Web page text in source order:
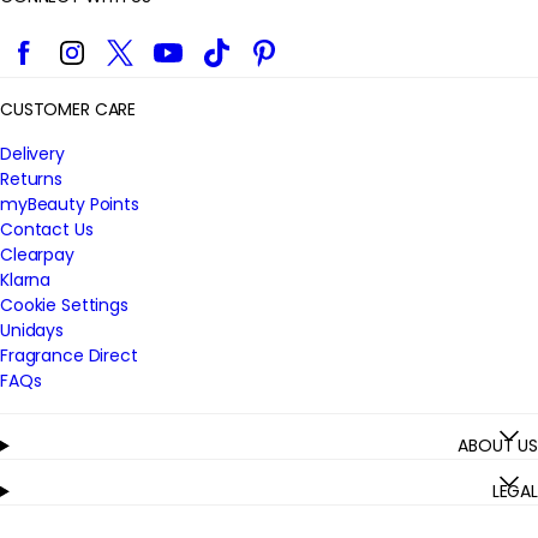
FacebookInstagram
Twitter YouTubeTikTok Pinterest
CUSTOMER CARE
Delivery
Returns
myBeauty Points
Contact Us
Clearpay
Klarna
Cookie Settings
Unidays
Fragrance Direct
FAQs
ABOUT US
LEGAL